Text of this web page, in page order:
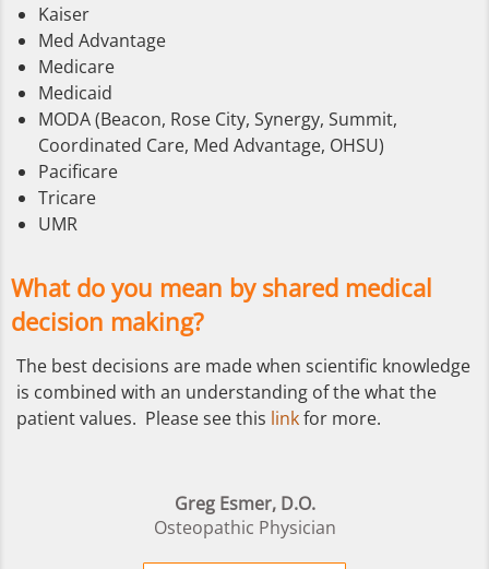
Kaiser
Med Advantage
Medicare
Medicaid
MODA (Beacon, Rose City, Synergy, Summit,
Coordinated Care, Med Advantage, OHSU)
Pacificare
Tricare
UMR
What do you mean by shared medical
decision making?
The best decisions are made when scientific knowledge
is combined with an understanding of the what the
patient values. Please see this linkfor more.
Greg Esmer, D.O.
Osteopathic Physician